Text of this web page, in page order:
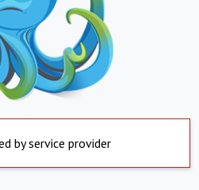
by service provider